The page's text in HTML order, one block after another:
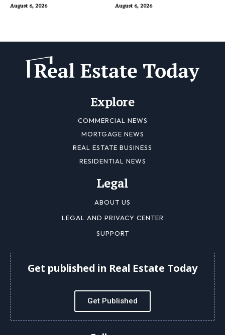
August 6, 2026 August 6, 2026
Explore
COMMERCIAL NEWS
MORTGAGE NEWS
REAL ESTATE BUSINESS
RESIDENTIAL NEWS
Legal
ABOUT US
LEGAL AND PRIVACY CENTER
SUPPORT
Get published in Real Estate Today
Get Published